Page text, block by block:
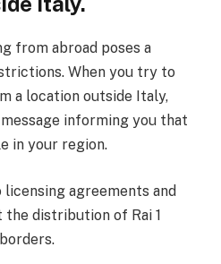
from abroad poses a
When you try to
a location outside Italy,
informing you that
in your region.
agreements and
distribution of Rai 1